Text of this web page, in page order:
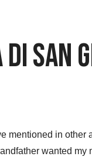
San
mentioned in
wanted my